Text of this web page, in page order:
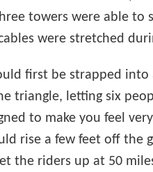
towers were able to
were stretched
first be strapped into
triangle, letting six
to make you feel
rise a few feet off the
the riders up at 50